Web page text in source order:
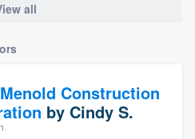
all
Menold Construction
by Cindy S.